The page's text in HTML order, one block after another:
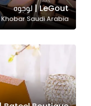
LeGout | لوجوه
Khobar Saudi Arabia
and
structure,
based on
Experience